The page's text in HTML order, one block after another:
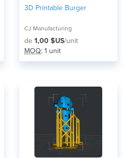
3D Printable Burger
CJ Manufacturing
de 1,00 $US/unit
MOQ: 1 unit